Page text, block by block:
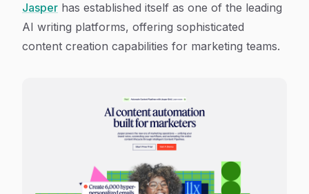
Jasper has established itself as one of the leading
AI writing platforms, offering sophisticated
content creation capabilities for marketing teams.